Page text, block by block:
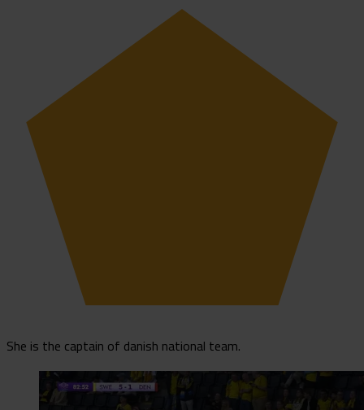
She is the captain of danish national team.